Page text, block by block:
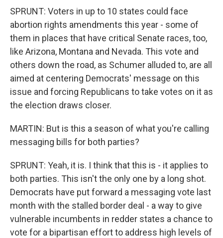
SPRUNT: Voters in up to 10 states could face
abortion rights amendments this year - some of
them in places that have critical Senate races, too,
like Arizona, Montana and Nevada. This vote and
others down the road, as Schumer alluded to, are all
aimed at centering Democrats' message on this
issue and forcing Republicans to take votes on it as
the election draws closer.
MARTIN: But is this a season of what you're calling
messaging bills for both parties?
SPRUNT: Yeah, it is. I think that this is - it applies to
both parties. This isn't the only one by a long shot.
Democrats have put forward a messaging vote last
month with the stalled border deal - a way to give
vulnerable incumbents in redder states a chance to
vote for a bipartisan effort to address high levels of